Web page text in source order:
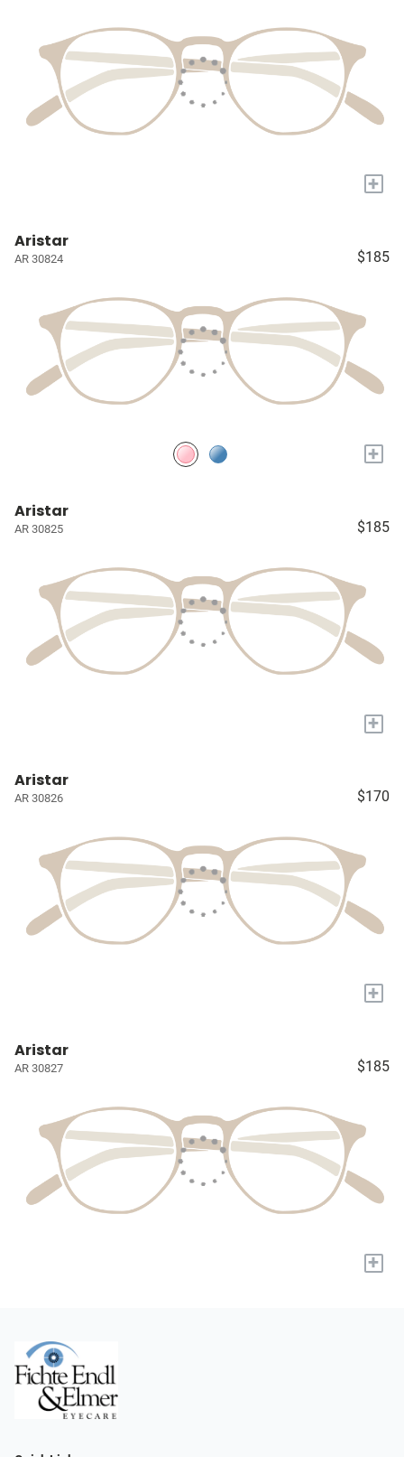
+
Aristar
AR 30824 $185
+
Aristar
AR 30825 $185
+
Aristar
AR 30826 $170
+
Aristar
AR 30827 $185
+